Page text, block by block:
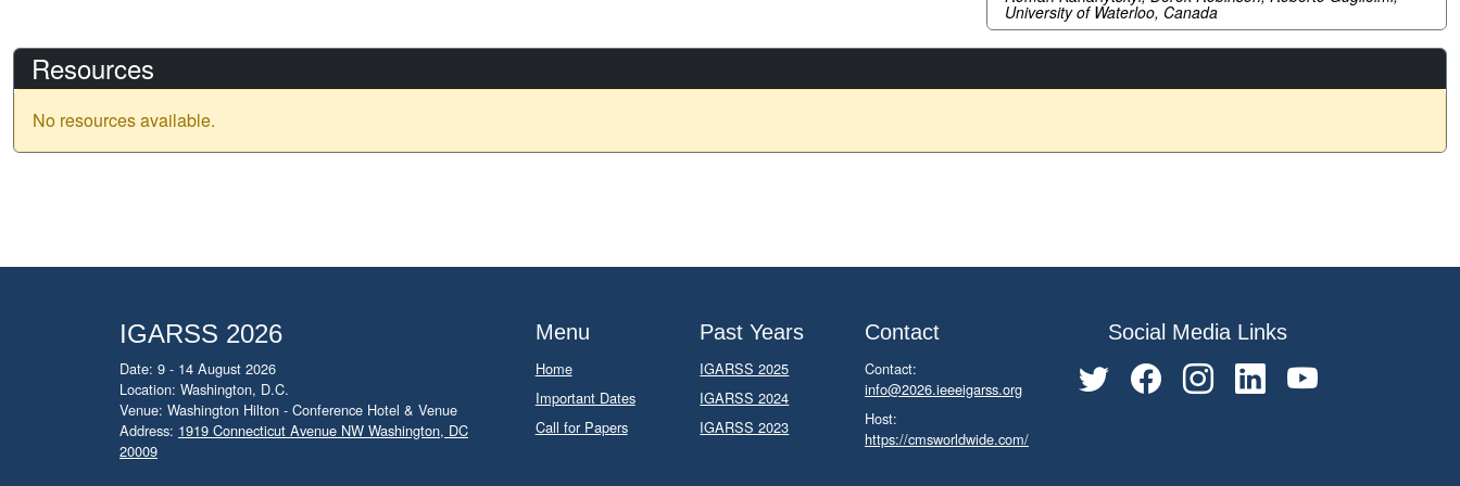
University of Waterloo, Canada
Resources
No resources available.
IGARSS 2026
Date: 9 - 14 August 2026
Location: Washington, D.C.
Venue: Washington Hilton - Conference Hotel & Venue
Address: 1919 Connecticut Avenue NW Washington, DC
20009
Menu
Home
Important Dates
Call for Papers
Past Years
IGARSS 2025
IGARSS 2024
IGARSS 2023
Contact
Contact:
info@2026.ieeeigarss.org
Host:
https://cmsworldwide.com/
Social Media Links